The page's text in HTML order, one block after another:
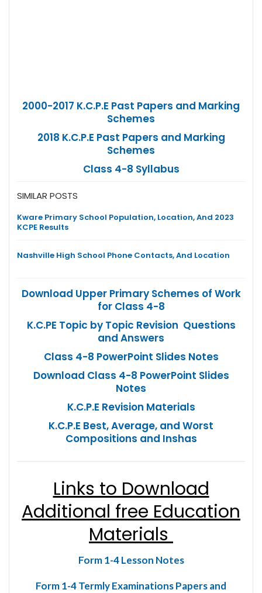
2000-2017 K.C.P.E Past Papers and Marking
Schemes
2018 K.C.P.E Past Papers and Marking
Schemes
Class 4-8 Syllabus
SIMILAR POSTS
Kware Primary School Population, Location, And 2023
KCPE Results
Nashville High School Phone Contacts, And Location
Download Upper Primary Schemes of Work
for Class 4-8
K.C.PE Topic by Topic Revision Questions
and Answers
Class 4-8 PowerPoint Slides Notes
Download Class 4-8 PowerPoint Slides
Notes
K.C.P.E Revision Materials
K.C.P.E Best, Average, and Worst
Compositions and Inshas
Links to Download
Additional free Education
Materials
Form 1-4 Lesson Notes
Form 1-4 Termly Examinations Papers and